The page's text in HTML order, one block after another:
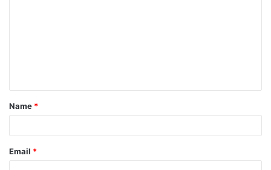
t
*
Name *
Email *